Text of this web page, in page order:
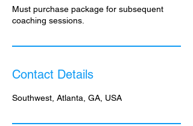
Must purchase package for subsequent
coaching sessions.
Contact Details
Southwest, Atlanta, GA, USA